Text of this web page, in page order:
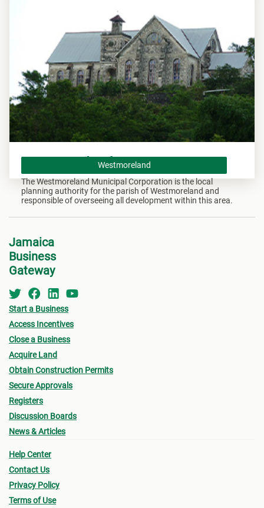
Westmoreland
The Westmoreland Municipal Corporation is the local
planning authority for the parish of Westmoreland and
responsible of overseeing all development within this area.
Westmoreland
Jamaica
Business
Gateway
Start a Business
Access Incentives
Close a Business
Acquire Land
Obtain Construction Permits
Secure Approvals
Registers
Discussion Boards
News & Articles
Help Center
Contact Us
Privacy Policy
Terms of Use